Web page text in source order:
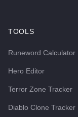
TOOLS
Runeword Calculator
Hero Editor
Terror Zone Tracker
Diablo Clone Tracker